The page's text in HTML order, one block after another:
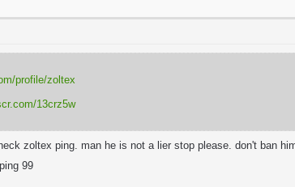
profile/zoltex
13crz5w
zoltex ping. man he is not a lier stop please. don't ban
99